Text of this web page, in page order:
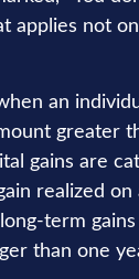
applies not
an
greater
gains are
realized on
term gains
than one